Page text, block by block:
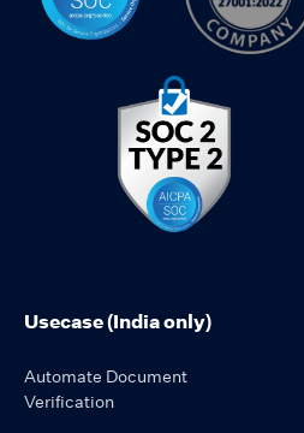
Usecase (India only)
Automate Document
Verification